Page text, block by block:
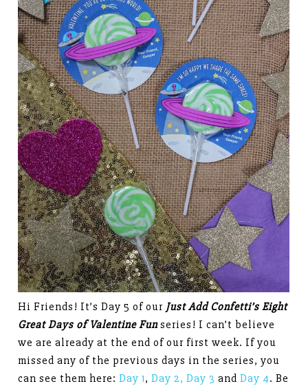
Hi Friends! It’s Day 5 of our Just Add Confetti’s Eight
Great Days of Valentine Funseries! I can’t believe
we are already at the end of our first week. If you
missed any of the previous days in the series, you
can see them here:Day 1,Day 2, Day 3 andDay 4. Be